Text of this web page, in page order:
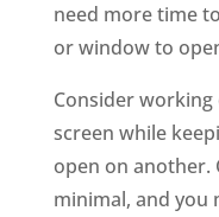
need more time
or window to
Consider
screen while
open on another.
minimal, and you